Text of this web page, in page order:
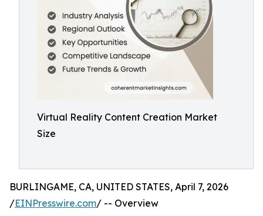
Virtual Reality Content Creation Market
Size
BURLINGAME, CA, UNITED STATES, April 7, 2026
/EINPresswire.com/ -- Overview